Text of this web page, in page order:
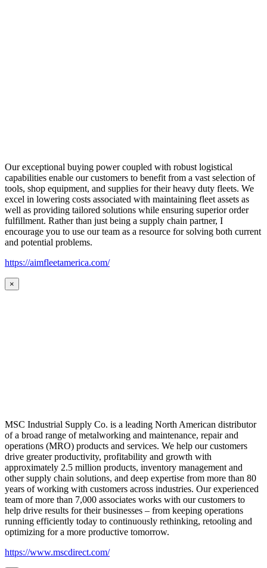
Our exceptional buying power coupled with robust logistical
capabilities enable our customers to benefit from a vast selection of
tools, shop equipment, and supplies for their heavy duty fleets. We
excel in lowering costs associated with maintaining fleet assets as
well as providing tailored solutions while ensuring superior order
fulfillment. Rather than just being a supply chain partner, I
encourage you to use our team as a resource for solving both current
and potential problems.
https://aimfleetamerica.com/
×
MSC Industrial Supply Co. is a leading North American distributor
of a broad range of metalworking and maintenance, repair and
operations (MRO) products and services. We help our customers
drive greater productivity, profitability and growth with
approximately 2.5 million products, inventory management and
other supply chain solutions, and deep expertise from more than 80
years of working with customers across industries. Our experienced
team of more than 7,000 associates works with our customers to
help drive results for their businesses – from keeping operations
running efficiently today to continuously rethinking, retooling and
optimizing for a more productive tomorrow.
https://www.mscdirect.com/